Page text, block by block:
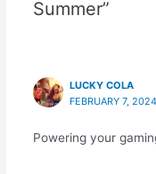
Summer”
LUCKY COLA
FEBRUARY 7,
Powering your